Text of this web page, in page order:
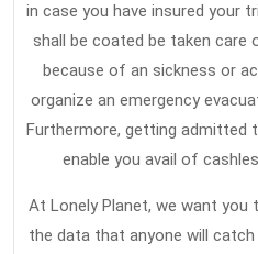
in case you have insured your
shall be coated be taken
because of an sickness or
organize an emergency
Furthermore, getting admitted
enable you avail of
At Lonely Planet, we want you
the data that anyone will